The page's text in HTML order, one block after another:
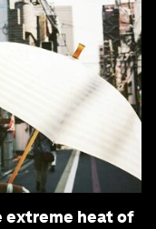
extreme heat of